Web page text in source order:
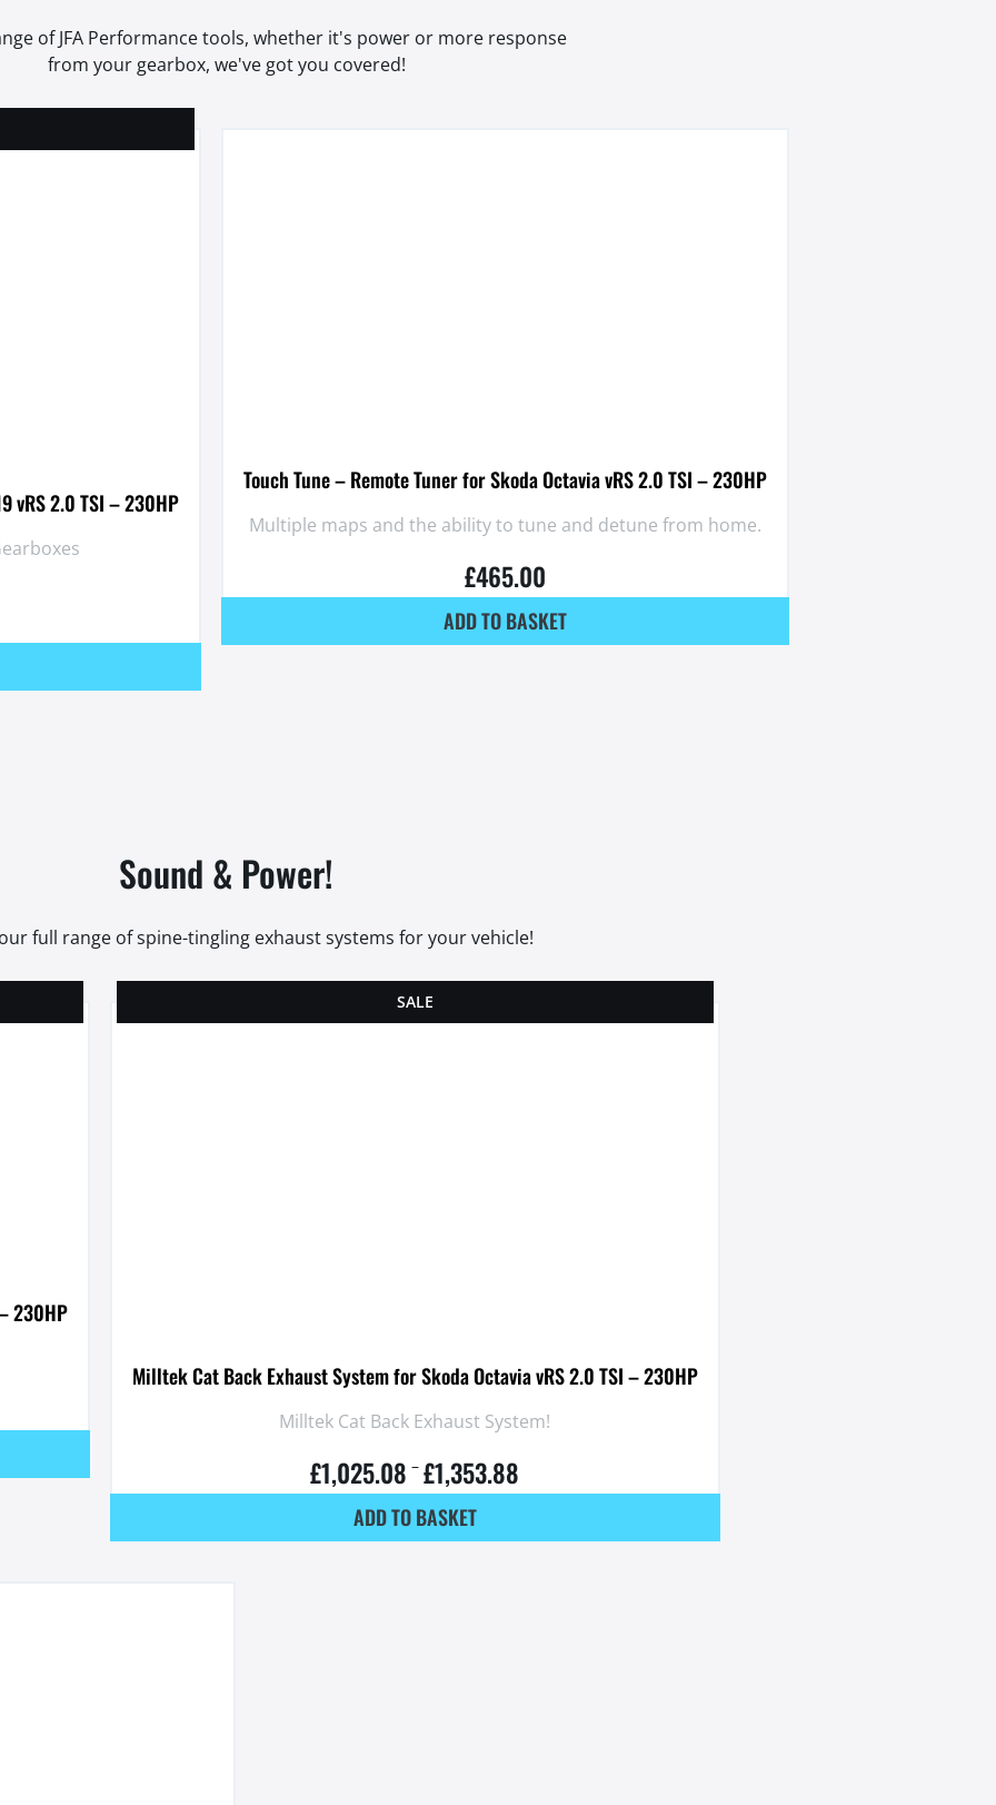
of JFA Performance tools, whether it's power or more response
from your gearbox, we've got you covered!
vRS 2.0 TSI – 230HP
Touch Tune – Remote Tuner for Skoda Octavia vRS 2.0 TSI – 230HP
Multiple maps and the ability to tune and detune from home.
£465.00
ADD TO BASKET
Sound & Power!
full range of spine-tingling exhaust systems for your vehicle!
230HP
SALE
Milltek Cat Back Exhaust System for Skoda Octavia vRS 2.0 TSI – 230HP
Milltek Cat Back Exhaust System!
£1,025.08 – £1,353.88
ADD TO BASKET